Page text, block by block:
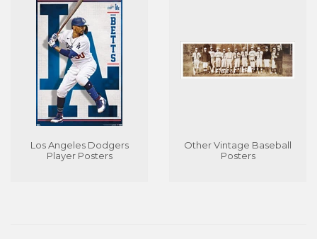
Los Angeles Dodgers
Player Posters
Other Vintage Baseball
Posters